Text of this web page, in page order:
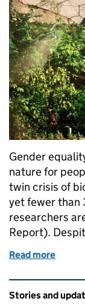
Gender
nature for
twin crisis of
yet fewer than
researchers
Report).
Read more
Related
Stories and